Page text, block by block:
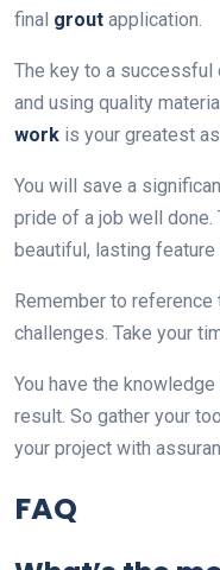
final grout application.
The key to a successful
and using quality
work is your greatest
You will save a
pride of a job well done.
beautiful, lasting feature
Remember to reference
challenges. Take your
You have the
result. So gather your
your project with
FAQ